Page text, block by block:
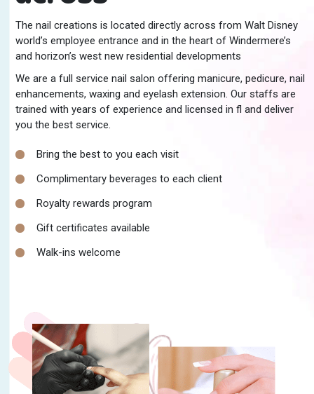
The nail creations is located directly across from Walt Disney
world’s employee entrance and in the heart of Windermere’s
and horizon’s west new residential developments
We are a full service nail salon offering manicure, pedicure, nail
enhancements, waxing and eyelash extension. Our staffs are
trained with years of experience and licensed in fl and deliver
you the best service.
Bring the best to you each visit
Complimentary beverages to each client
Royalty rewards program
Gift certificates available
Walk-ins welcome